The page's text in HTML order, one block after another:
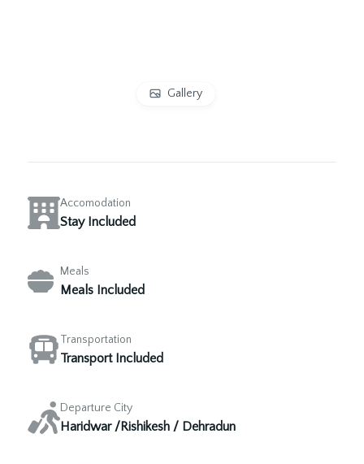
Gallery
Accomodation
Stay Included
Meals
Meals Included
Transportation
Transport Included
Departure City
Haridwar /Rishikesh / Dehradun